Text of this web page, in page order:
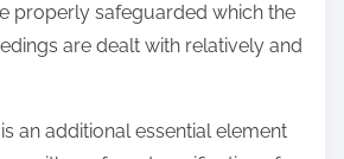
properly safeguarded which the
are dealt with relatively and
an additional essential element